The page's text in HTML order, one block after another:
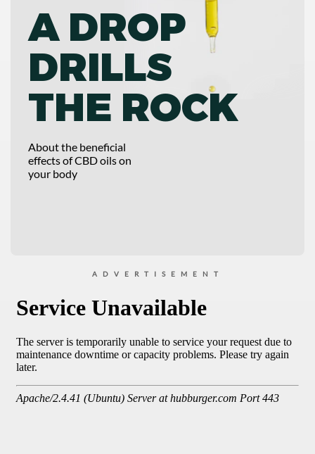
A DROP
DRILLS
THE ROCK
About the beneficial
effects of CBD oils on
your body
ADVERTISEMENT